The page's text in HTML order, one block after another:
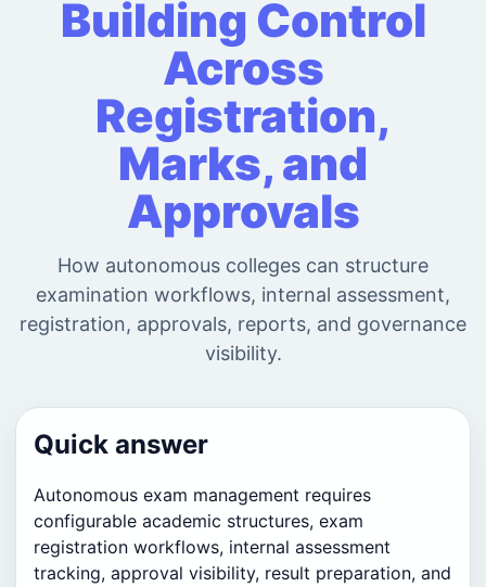
Building Control
Across
Registration,
Marks, and
Approvals
How autonomous colleges can structure
examination workflows, internal assessment,
registration, approvals, reports, and governance
visibility.
Quick answer
Autonomous exam management requires
configurable academic structures, exam
registration workflows, internal assessment
tracking, approval visibility, result preparation, and